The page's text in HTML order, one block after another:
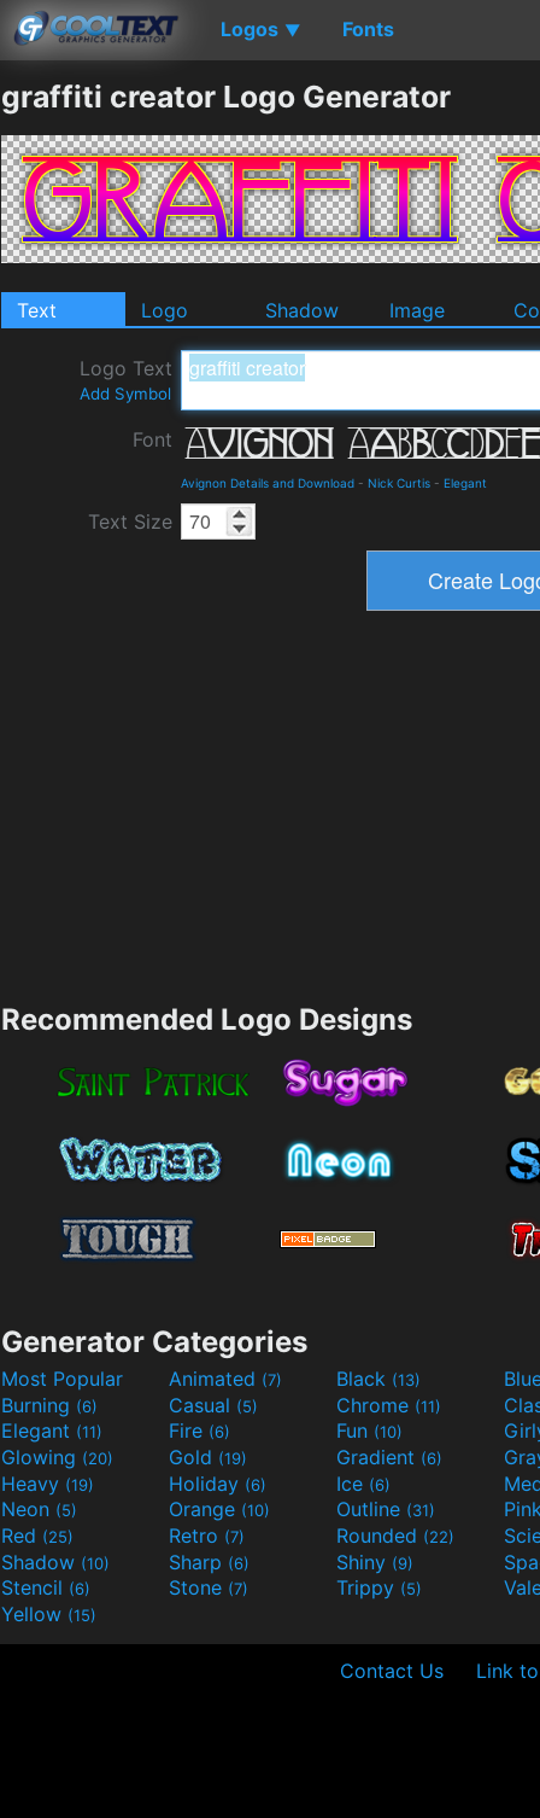
Logos ▼ Fonts
graffiti creator Logo Generator
Text Logo Shadow Image
Logo Text
Add Symbol
Font
Avignon Details and Download - Nick Curtis - Elegant
Text Size
Recommended Logo Designs
Generator Categories
Most Popular Animated (7) Black (13)
Burning (6) Casual (5) Chrome (11)
Elegant (11) Fire (6) Fun (10)
Glowing (20) Gold (19) Gradient (6)
Heavy (19) Holiday (6) Ice (6)
Neon (5) Orange (10) Outline (31)
Red (25) Retro (7) Rounded (22)
Shadow (10) Sharp (6) Shiny (9)
Stencil (6) Stone (7) Trippy (5)
Yellow (15)
Contact Us Link